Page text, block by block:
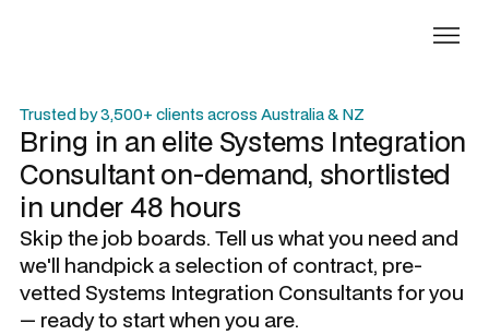
Trusted by 3,500+ clients across Australia & NZ
Bring in an elite Systems Integration
Consultanton-demand, shortlisted
in under 48 hours
Skip the job boards. Tell us what you need and
we'll handpick a selection of contract, pre-
vetted Systems Integration Consultants for you
— ready to start when you are.